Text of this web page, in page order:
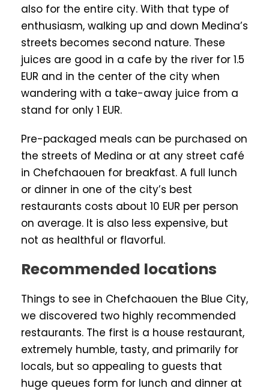
also for the entire city. With that type of
enthusiasm, walking up and down Medina’s
streets becomes second nature. These
juices are good in a cafe by the river for 1.5
EUR and in the center of the city when
wandering with a take-away juice from a
stand for only 1 EUR.
Pre-packaged meals can be purchased on
the streets of Medina or at any street café
in Chefchaouen for breakfast. A full lunch
or dinner in one of the city’s best
restaurants costs about 10 EUR per person
on average. It is also less expensive, but
not as healthful or flavorful.
Recommended locations
Things to see in Chefchaouen the Blue City,
we discovered two highly recommended
restaurants. The first is a house restaurant,
extremely humble, tasty, and primarily for
locals, but so appealing to guests that
huge queues form for lunch and dinner at